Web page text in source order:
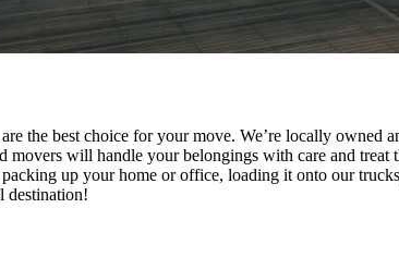
the best choice for your move. We’re locally owned
movers will handle your belongings with care and treat
up your home or office, loading it onto our
destination!